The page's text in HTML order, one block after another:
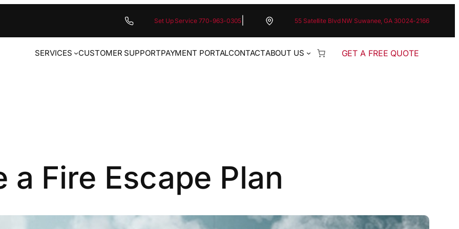
Set Up Service 770-963-0305 55 Satellite Blvd NW Suwanee, GA 30024-2166
SERVICES CUSTOMER SUPPORTPAYMENT PORTALCONTACTABOUT US GET A FREE QUOTE
a Fire Escape Plan